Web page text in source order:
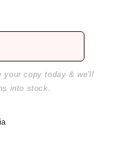
your copy today & we'll
into stock.